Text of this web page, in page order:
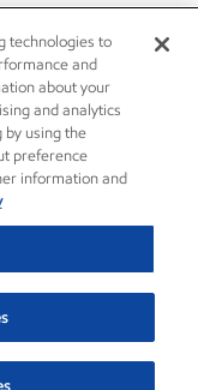
Proceeds from
asset sales and
returns of
investments
Cash Flow
from
in operational
technologies to
and
about your
and analytics
by using the
preference
information and